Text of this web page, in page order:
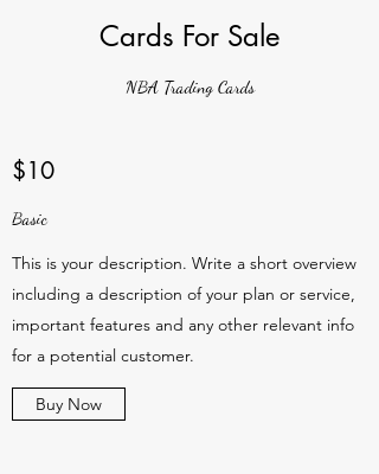
Cards For Sale
NBA Trading Cards
$10
Basic
This is your description. Write a short overview
including a description of your plan or service,
important features and any other relevant info
for a potential customer.
Buy Now